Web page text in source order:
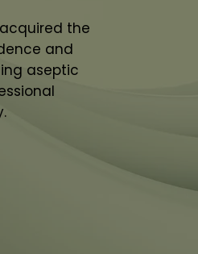
the
and
aseptic